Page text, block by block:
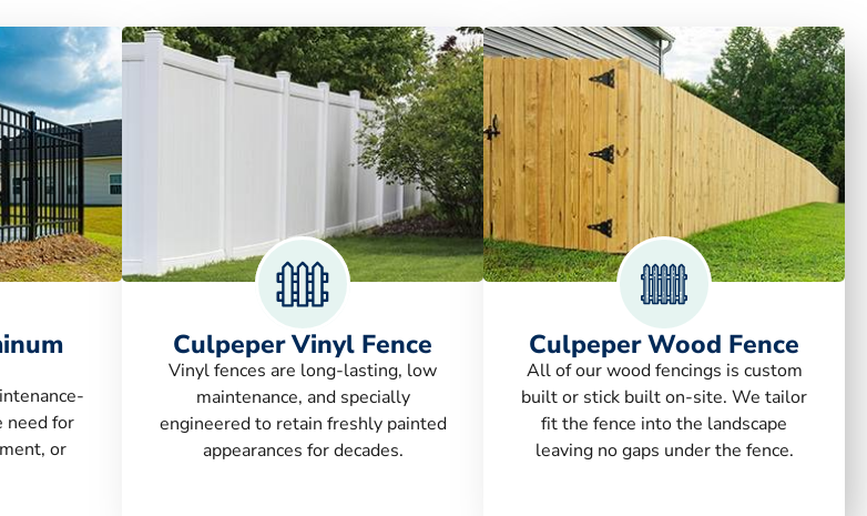
need for
or
Culpeper Vinyl Fence
Vinyl fences are long-lasting, low
maintenance, and specially
engineered to retain freshly painted
appearances for decades.
Culpeper Wood Fence
All of our wood fencings is custom
built or stick built on-site. We tailor
fit the fence into the landscape
leaving no gaps under the fence.